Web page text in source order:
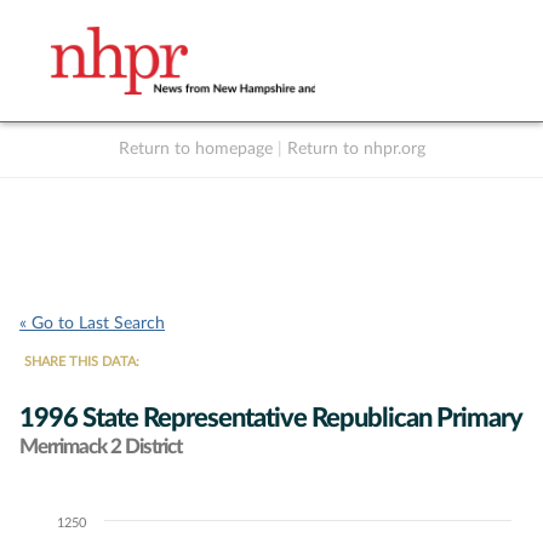
Return to homepage Return to nhpr.org
« Go to Last Search
SHARE THIS DATA:
1996 State Representative Republican Primary
Merrimack 2 District
Chart1250